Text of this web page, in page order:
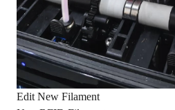
Edit New Filament